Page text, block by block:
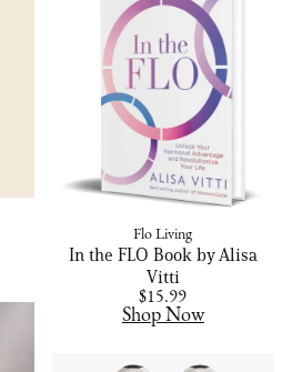
Flo Living
In the FLO Book by Alisa
Vitti
$15.99
Shop Now